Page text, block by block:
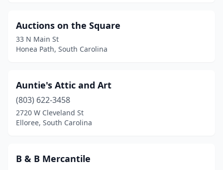
Auctions on the Square
33 N Main St
Honea Path, South Carolina
Auntie's Attic and Art
(803) 622-3458
2720 W Cleveland St
Elloree, South Carolina
B & B Mercantile